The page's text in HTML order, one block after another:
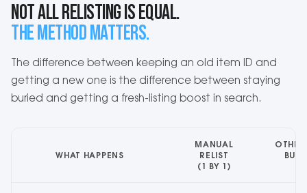
NOT ALL RELISTING IS EQUAL.
THE METHOD MATTERS.
The difference between keeping an old item ID and
getting a new one is the difference between staying
buried and getting a fresh-listing boost in search.
WHAT HAPPENS
MANUAL
RELIST
(1 BY 1)